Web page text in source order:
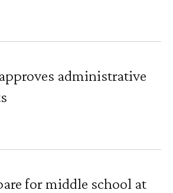
administrative
for middle school at